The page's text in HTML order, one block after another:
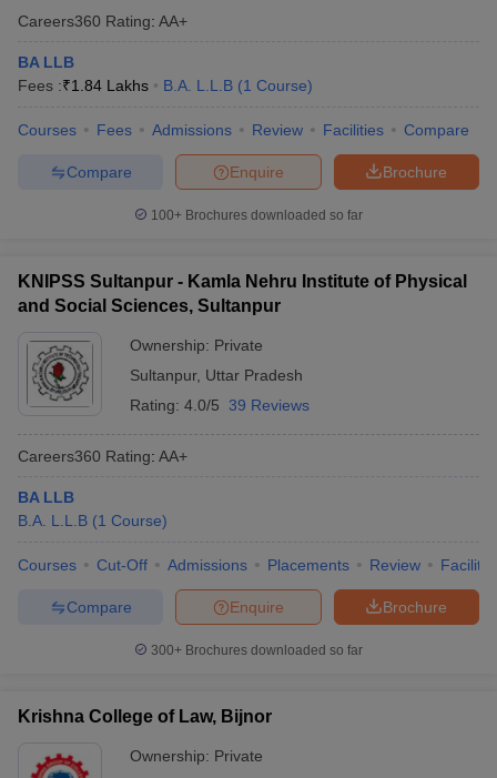
Careers360 Rating: AA+
BA LLB
Fees :₹1.84 Lakhs B.A. L.L.B (1 Course)
Courses Fees Admissions Review Facilities Compare
Brochure
Enquire
Compare
100+ Brochures downloaded so far
KNIPSS Sultanpur - Kamla Nehru Institute of Physical
and Social Sciences, Sultanpur
Ownership: Private
Sultanpur, Uttar Pradesh
Rating: 4.0/5 39 Reviews
Careers360 Rating: AA+
BA LLB
B.A. L.L.B (1 Course)
Courses Cut-Off Admissions Placements Review
Brochure
Enquire
Compare
300+ Brochures downloaded so far
Krishna College of Law, Bijnor
Ownership: Private